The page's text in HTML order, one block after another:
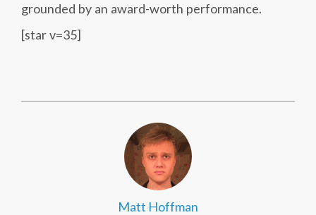
grounded by an award-worth performance.
[star v=35]
Matt Hoffman